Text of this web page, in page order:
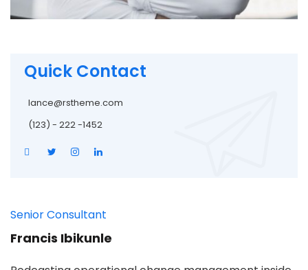
Quick Contact
lance@rstheme.com
(123) - 222 -1452
Senior Consultant
Francis Ibikunle